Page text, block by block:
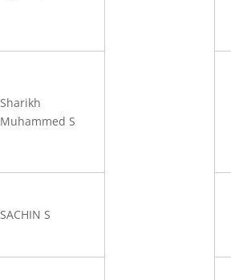
Sharikh
Muhammed S
SACHIN S